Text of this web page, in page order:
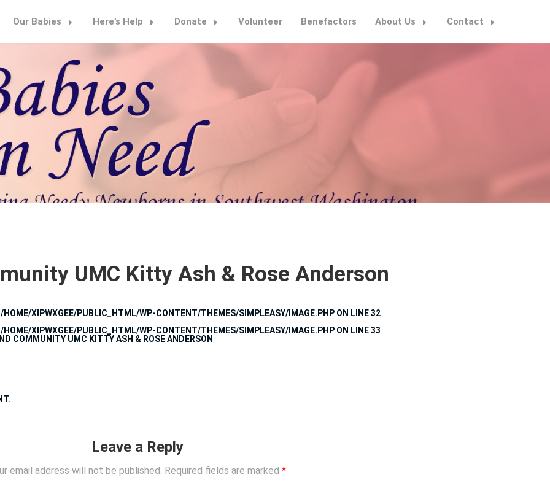
Our Babies Here’s Help Donate Volunteer Benefactors About Us Contact
UMC Kitty Ash & Rose Anderson
/HOME/XIPWXGEE/PUBLIC_HTML/WP-CONTENT/THEMES/SIMPLEASY/IMAGE.PHP ON LINE32
/HOME/XIPWXGEE/PUBLIC_HTML/WP-CONTENT/THEMES/SIMPLEASY/IMAGE.PHP ON LINE33
COMMUNITY UMC KITTY ASH & ROSE ANDERSON
.
Leave a Reply
email address will not be published. Required fields are marked *